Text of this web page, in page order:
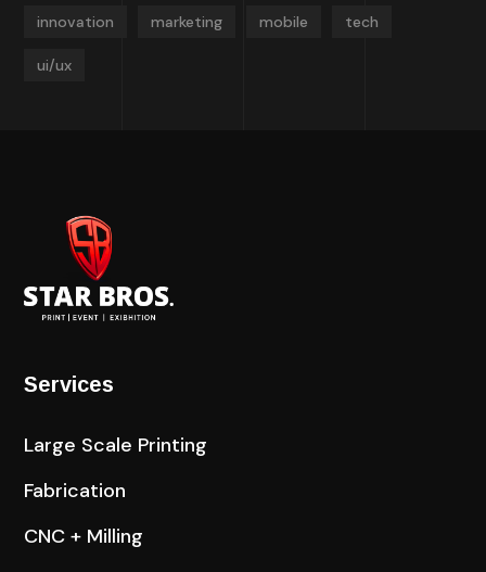
innovation marketing mobile tech
ui/ux
Services
Large Scale Printing
Fabrication
CNC + Milling